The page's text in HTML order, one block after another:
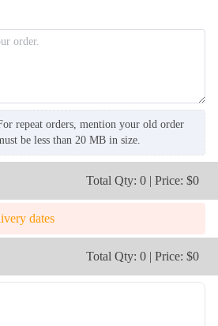
repeat orders, mention your old order
be less than 20 MB in size.
Total Qty: 0 | Price: $0
dates
Total Qty: 0 | Price: $0